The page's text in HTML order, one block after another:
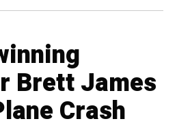
Brett James
Crash